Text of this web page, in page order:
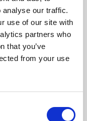
analyse our traffic.
use of our site with
partners who
that you’ve
from your use
presents
the world,
and De Montfort